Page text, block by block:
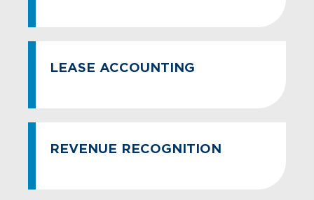
LEASE ACCOUNTING
REVENUE RECOGNITION